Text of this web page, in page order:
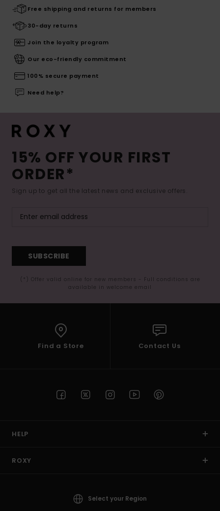
Free shipping and returns for members
30-day returns
Join the loyalty program
Our eco-friendly commitment
100% secure payment
Need help?
15% OFF YOUR FIRST
ORDER*
Sign up to get all the latest news and exclusive offers.
SUBSCRIBE
(*) Offer valid online for new members - Full conditions are
available in welcome email
Find a Store Contact Us
HELP
ROXY
Select your Region